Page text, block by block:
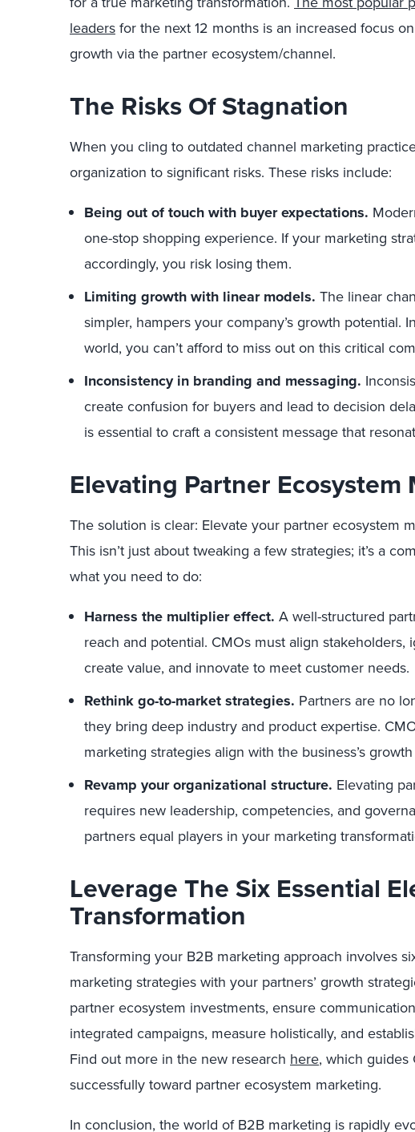
leadersfor the next 12 months is an increased focus
growth via the partner ecosystem/channel.
The Risks Of Stagnation
When you cling to outdated channel marketing
organization to significant risks. These risks include:
Being out of touch with buyer expectations.
one-stop shopping experience. If your marketing
accordingly, you risk losing them.
Limiting growth with linear models. The linear
simpler, hampers your company’s growth potential.
world, you can’t afford to miss out on this critical
Inconsistency in branding and messaging.
create confusion for buyers and lead to decision
is essential to craft a consistent message that
Elevating Partner Ecosystem
The solution is clear: Elevate your partner ecosystem
This isn’t just about tweaking a few strategies; it’s a
what you need to do:
Harness the multiplier effect. A well-structured
reach and potential. CMOs must align
create value, and innovate to meet customer needs.
Rethink go-to-market strategies. Partners are no
they bring deep industry and product expertise.
marketing strategies align with the business’s
Revamp your organizational structure. Elevating
requires new leadership, competencies, and
partners equal players in your marketing
Leverage The Six Essential
Transformation
Transforming your B2B marketing approach involves
marketing strategies with your partners’ growth
partner ecosystem investments, ensure
integrated campaigns, measure holistically, and
Find out more in the new research here, which guides
successfully toward partner ecosystem marketing.
In conclusion, the world of B2B marketing is rapidly